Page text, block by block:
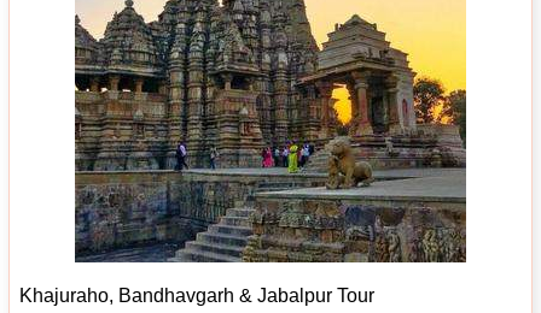
Khajuraho, Bandhavgarh & Jabalpur Tour